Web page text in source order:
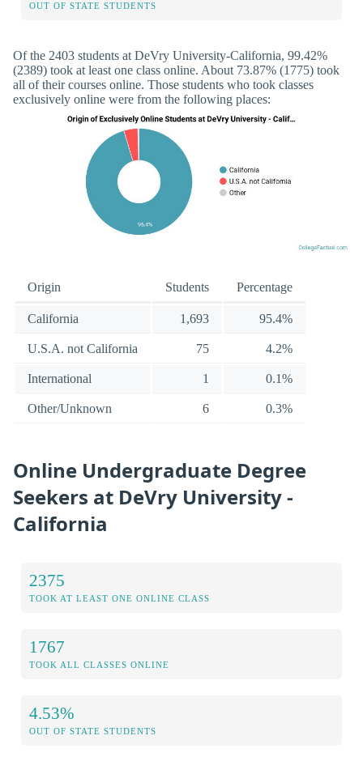
OUT OF STATE STUDENTS
Of the 2403 students at DeVry University-California, 99.42%
(2389) took at least one class online. About 73.87% (1775) took
all of their courses online. Those students who took classes
exclusively online were from the following places:
Origin Students Percentage
California 1,693 95.4%
U.S.A. not California 75 4.2%
International 1 0.1%
Other/Unknown 6 0.3%
Online Undergraduate Degree
Seekers at DeVry University -
California
2375
TOOK AT LEAST ONE ONLINE CLASS
1767
TOOK ALL CLASSES ONLINE
4.53%
OUT OF STATE STUDENTS